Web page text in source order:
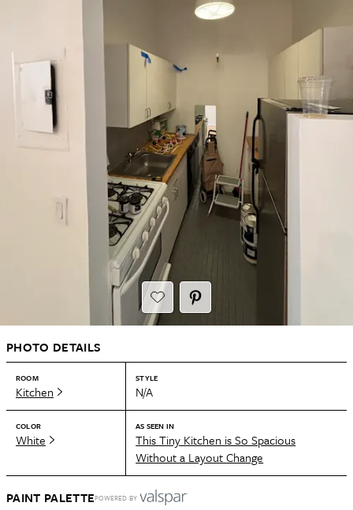
PHOTO DETAILS
ROOM
Kitchen
STYLE
N/A
COLOR
White
AS SEEN IN
This Tiny Kitchen is So Spacious
Without a Layout Change
PAINT PALETTEPOWERED BY